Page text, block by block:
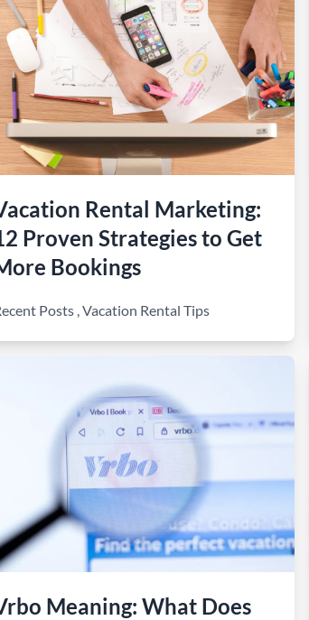
Rental Marketing:
Proven Strategies to Get
Bookings
Posts ,Vacation Rental Tips
Meaning: What Does